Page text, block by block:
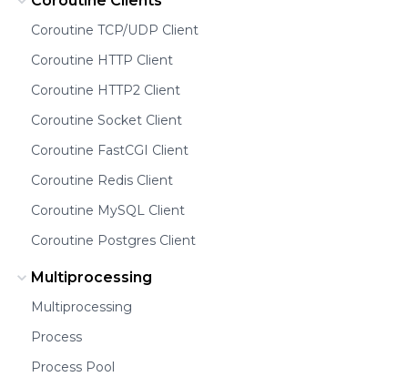
Coroutine TCP/UDP Client
Coroutine HTTP Client
Coroutine HTTP2 Client
Coroutine Socket Client
Coroutine FastCGI Client
Coroutine Redis Client
Coroutine MySQL Client
Coroutine Postgres Client
Multiprocessing
Multiprocessing
Process
Process Pool